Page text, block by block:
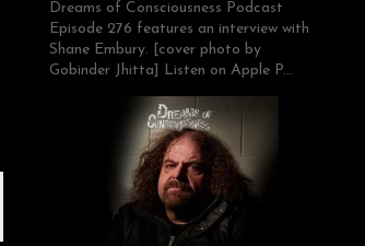
Dreams of Consciousness Podcast
Episode 276 features an interview with
Shane Embury. [cover photo by
Gobinder Jhitta] Listen on Apple P...